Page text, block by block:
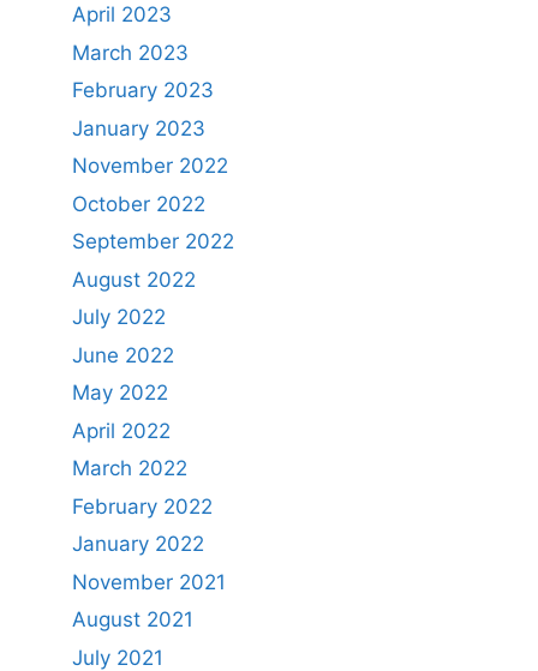
April 2023
March 2023
February 2023
January 2023
November 2022
October 2022
September 2022
August 2022
July 2022
June 2022
May 2022
April 2022
March 2022
February 2022
January 2022
November 2021
August 2021
July 2021